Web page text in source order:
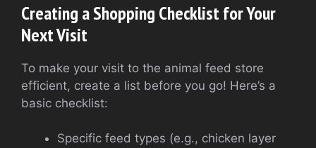
Creating a Shopping Checklist for Your
Next Visit
To make your visit to the animal feed store
efficient, create a list before you go! Here’s a
basic checklist:
Specific feed types (e.g., chicken layer